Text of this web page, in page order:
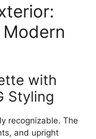
with
Styling
recognizable. The
and upright